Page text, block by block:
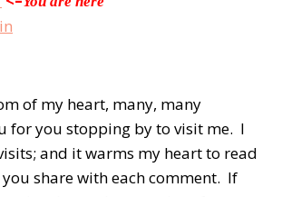
of my heart, many, many
for you stopping by to visit me. I
and it warms my heart to read
share with each comment. If